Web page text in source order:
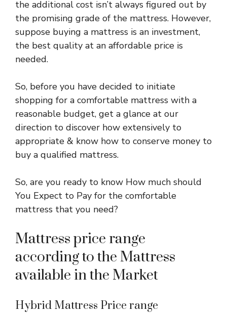
the additional cost isn’t always figured out by
the promising grade of the mattress. However,
suppose buying a mattress is an investment,
the best quality at an affordable price is
needed.
So, before you have decided to initiate
shopping for a comfortable mattress with a
reasonable budget, get a glance at our
direction to discover how extensively to
appropriate & know how to conserve money to
buy a qualified mattress.
So, are you ready to know How much should
You Expect to Pay for the comfortable
mattress that you need?
Mattress price range
according to the Mattress
available in the Market
Hybrid Mattress Price range